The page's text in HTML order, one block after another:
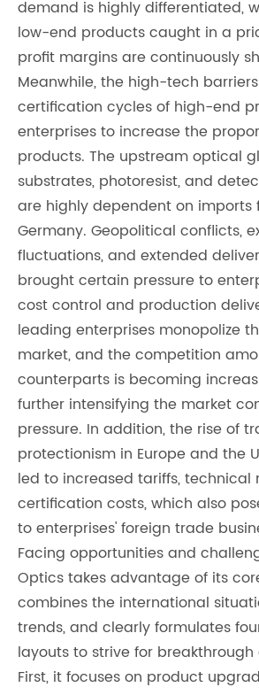
demand is highly differentiated,
low-end products caught in a
profit margins are continuously
Meanwhile, the high-tech
certification cycles of high-end
enterprises to increase the
products. The upstream optical
substrates, photoresist, and
are highly dependent on
Germany. Geopolitical conflicts,
fluctuations, and extended
brought certain pressure to
cost control and production
leading enterprises monopolize
market, and the competition
counterparts is becoming
further intensifying the market
pressure. In addition, the rise of
protectionism in Europe and the
led to increased tariffs, technical
certification costs, which also
to enterprises' foreign trade
Facing opportunities and
Optics takes advantage of its
combines the international
trends, and clearly formulates
layouts to strive for
First, it focuses on product